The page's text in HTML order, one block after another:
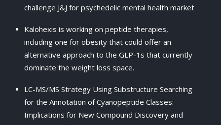
challenge J&J for psychedelic mental health market
Kalohexis is working on peptide therapies,
including one for obesity that could offer an
alternative approach to the GLP-1s that currently
dominate the weight loss space.
LC-MS/MS Strategy Using Substructure Searching
for the Annotation of Cyanopeptide Classes:
Implications for New Compound Discovery and